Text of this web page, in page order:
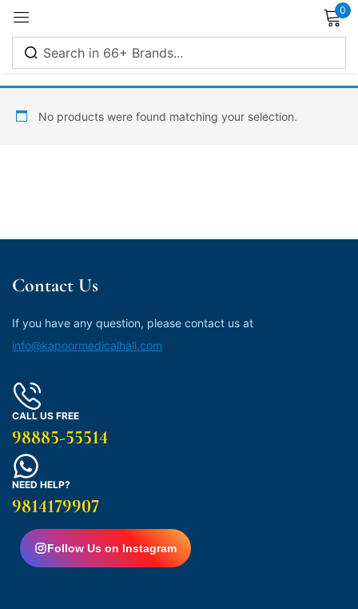
0
No products were found matching your selection.
Contact Us
If you have any question, please contact us at
info@kapoormedicalhall.com
CALL US FREE
98885-55514
NEED HELP?
9814179907
Follow Us on Instagram
Sign in